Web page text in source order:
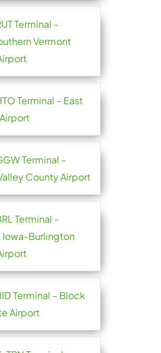
Terminal –
Vermont
Terminal – East
Terminal –
County Airport
Terminal –
Iowa-Burlington
Terminal – Block
Airport